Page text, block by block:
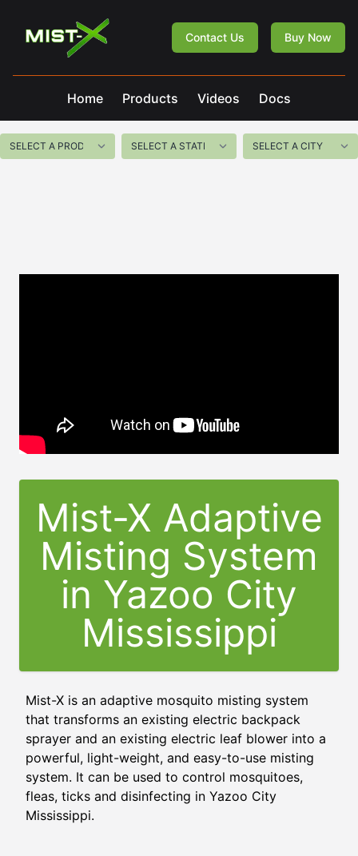
Mist-X
Contact Us Buy Now
Home Products Videos Docs
Mist-X Adaptive
Misting System
in Yazoo City
Mississippi
Mist-X is an adaptive mosquito misting system
that transforms an existing electric backpack
sprayer and an existing electric leaf blower into a
powerful, light-weight, and easy-to-use misting
system. It can be used to control mosquitoes,
fleas, ticks and disinfecting in Yazoo City
Mississippi.